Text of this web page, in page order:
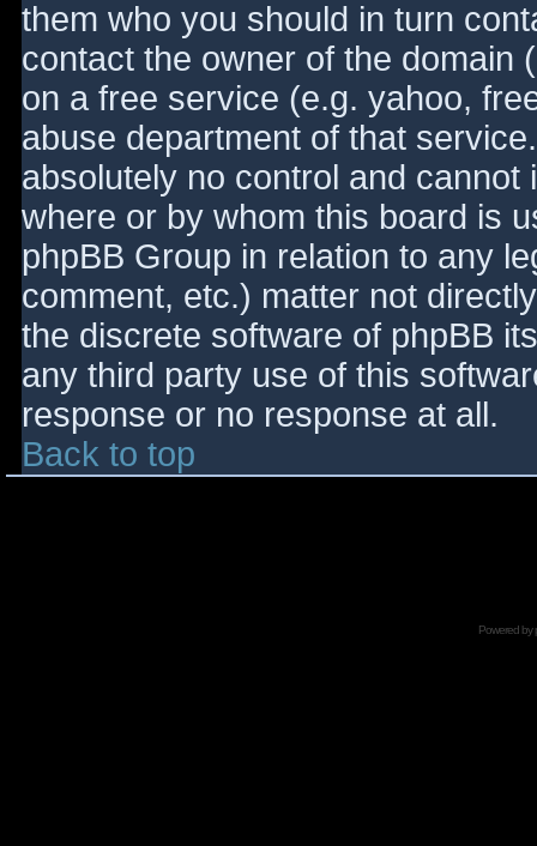
them who you should in turn
contact the owner of the domain
on a free service (e.g. yahoo,
abuse department of that
absolutely no control and
where or by whom this board is
phpBB Group in relation to any
comment, etc.) matter not
the discrete software of phpBB
any third party use of this
response or no response at all.
Back to top
Powered by